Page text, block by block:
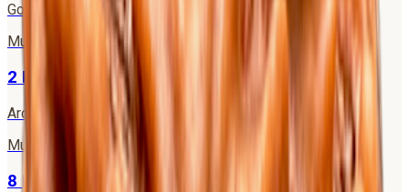
Goddess Mahalakshmi
Mukhi
2 Mukhi Rudraksha
Ardhanarishwar (Shiva-Shakti)
Mukhi
8 Mukhi Rudraksha